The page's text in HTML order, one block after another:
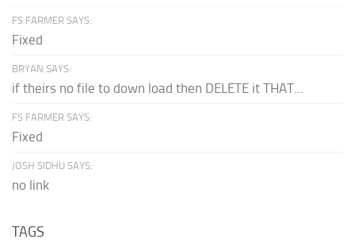
FS FARMER SAYS:
Fixed
BRYAN SAYS:
if theirs no file to down load then DELETE it THAT...
FS FARMER SAYS:
Fixed
JOSH SIDHU SAYS:
no link
TAGS